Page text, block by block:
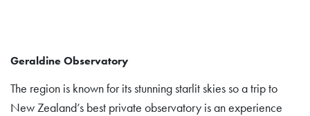
Geraldine Observatory
The region is known for its stunning starlit skies so a trip to
New Zealand’s best private observatory is an experience